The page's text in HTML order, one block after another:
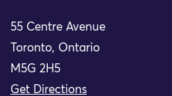
55 Centre Avenue
Toronto, Ontario
M5G 2H5
Get Directions